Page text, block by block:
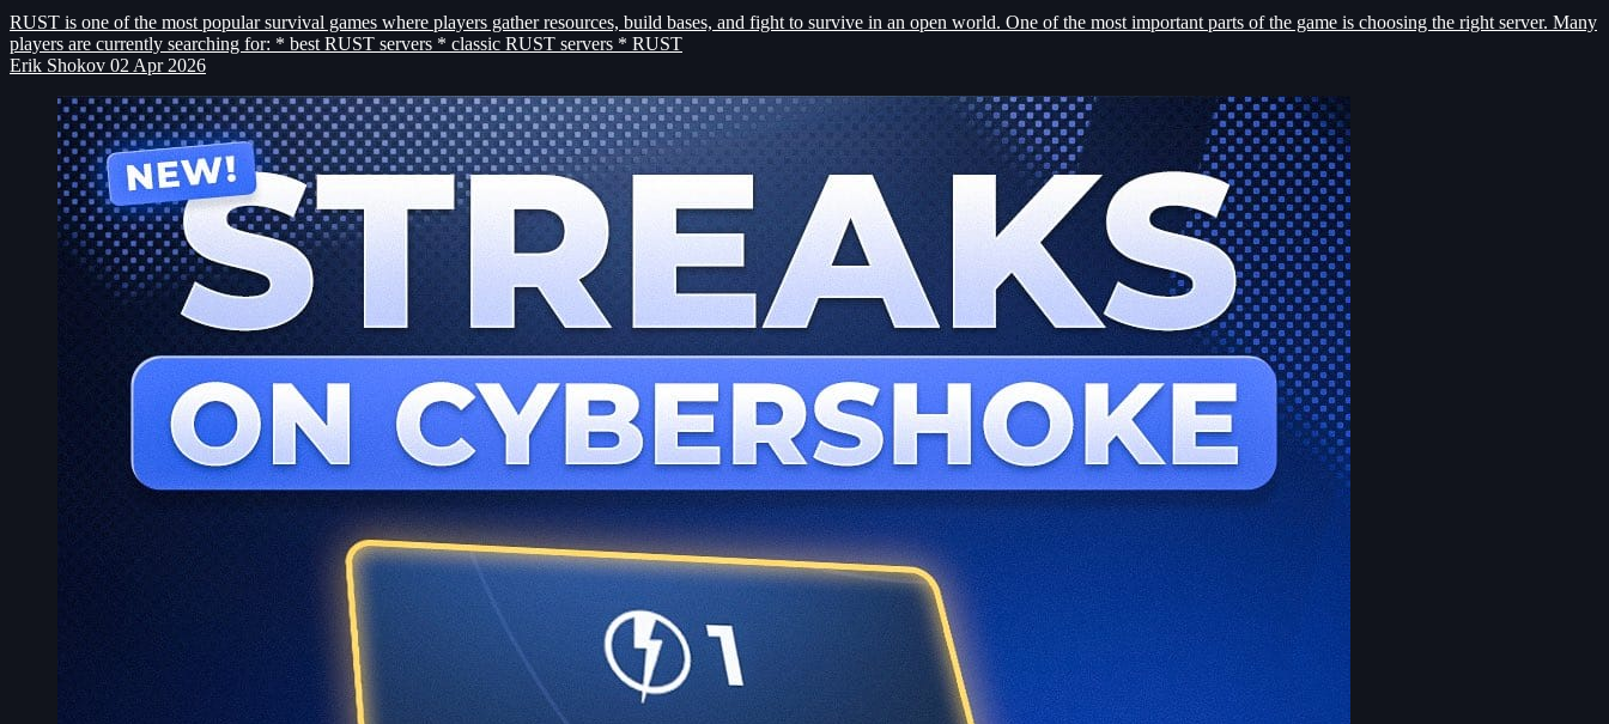
RUST is one of the most popular survival games where players gather resources, build bases, and fight to survive in an open world. One of the most important parts of the game is choosing the right server. Many
players are currently searching for: * best RUST servers * classic RUST servers * RUST
Erik Shokov 02 Apr 2026